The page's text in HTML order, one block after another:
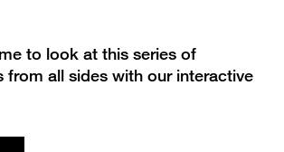
to look at this series of
from all sides with our interactive